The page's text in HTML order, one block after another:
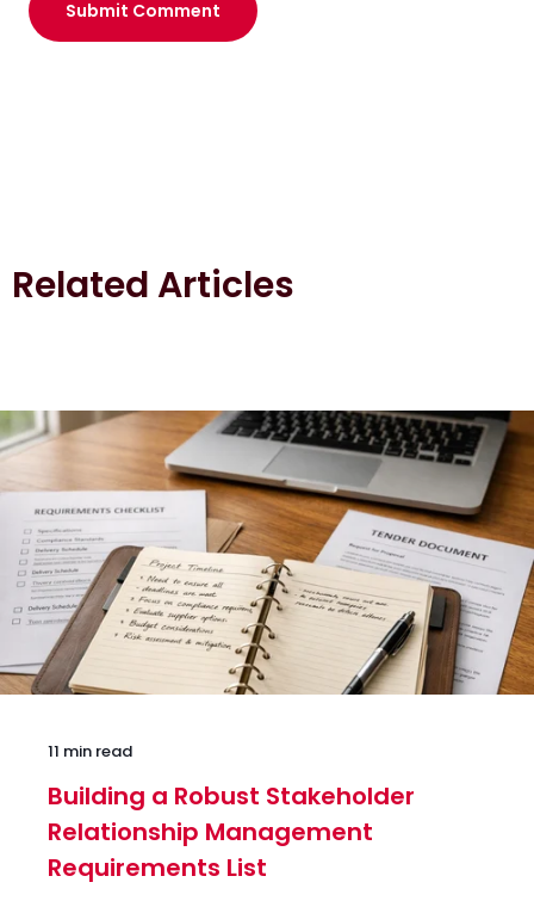
Related Articles
11 min read
Building a Robust Stakeholder
Relationship Management
Requirements List